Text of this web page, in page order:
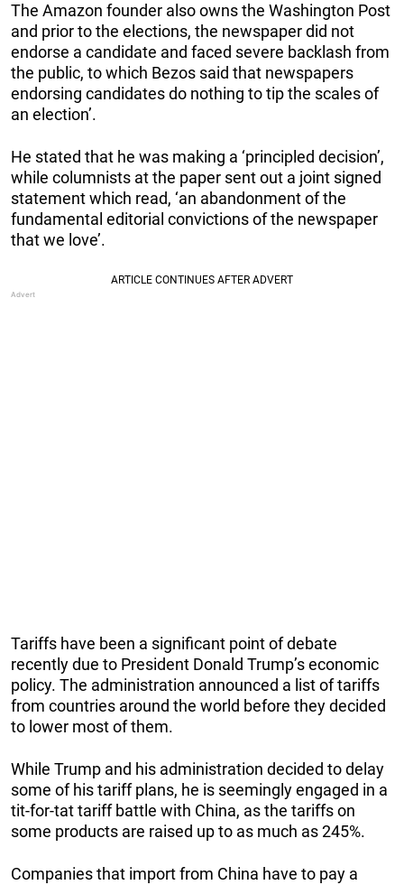
The Amazon founder also owns the Washington Post
and prior to the elections, the newspaper did not
endorse a candidate and faced severe backlash from
the public, to which Bezos said that newspapers
endorsing candidates do nothing to tip the scales of
an election’.
He stated that he was making a ‘principled decision’,
while columnists at the paper sent out a joint signed
statement which read, ‘an abandonment of the
fundamental editorial convictions of the newspaper
that we love’.
Tariffs have been a significant point of debate
recently due to President Donald Trump’s economic
policy. The administration announced a list of tariffs
from countries around the world before they decided
to lower most of them.
While Trump and his administration decided to delay
some of his tariff plans, he is seemingly engaged in a
tit-for-tat tariff battle with China, as the tariffs on
some products are raised up to as much as 245%.
Companies that import from China have to pay a